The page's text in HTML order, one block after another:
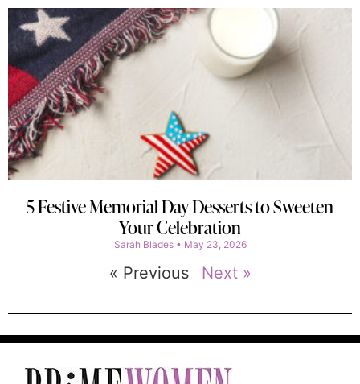
5 Festive Memorial Day Desserts to Sweeten
Your Celebration
Sarah Blades May 23, 2026
« Previous Next »